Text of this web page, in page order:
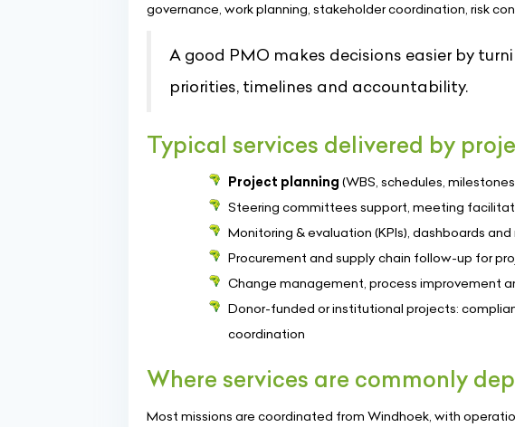
governance, work planning, stakeholder coordination, risk
A good PMO makes decisions easier by
priorities, timelines and accountability.
Typical services delivered by
Project planning (WBS, schedules,
Steering committees support, meeting
Monitoring & evaluation (KPIs), dashboards
Procurement and supply chain follow-up for
Change management, process improvement
Donor-funded or institutional projects:
coordination
Where services are commonly
Most missions are coordinated from Windhoek, with